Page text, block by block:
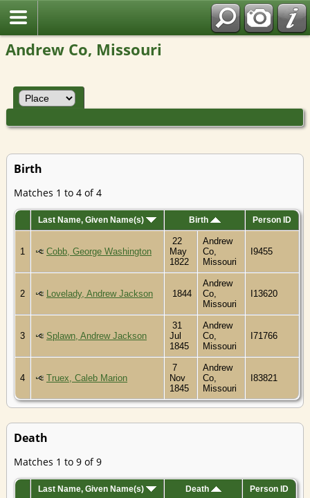
Andrew Co, Missouri
Birth
Matches 1 to 4 of 4
Last Name, Given Name(s) Birth Person ID
1 Cobb, George Washington
22
May
1822
Andrew
Co,
Missouri
I9455
2 Lovelady, Andrew Jackson 1844
Andrew
Co,
Missouri
I13620
3 Splawn, Andrew Jackson
31
Jul
1845
Andrew
Co,
Missouri
I71766
4 Truex, Caleb Marion
7
Nov
1845
Andrew
Co,
Missouri
I83821
Death
Matches 1 to 9 of 9
Last Name, Given Name(s) Death Person ID